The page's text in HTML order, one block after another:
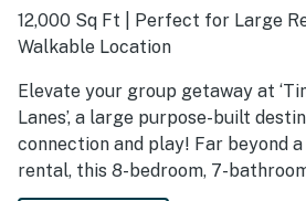
12,000 Sq Ft | Perfect for Large
Walkable Location
Elevate your group getaway at
Lanes’, a large purpose-built
connection and play! Far beyond
rental, this 8-bedroom, 7-